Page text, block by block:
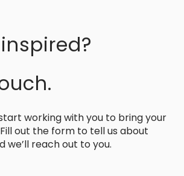
working with you to bring your
out the form to tell us about
we’ll reach out to you.